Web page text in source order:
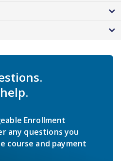
Enrollment
any questions you
course and payment